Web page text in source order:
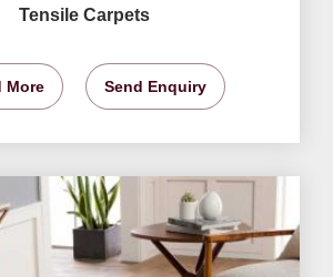
Tensile Carpets
More Send Enquiry